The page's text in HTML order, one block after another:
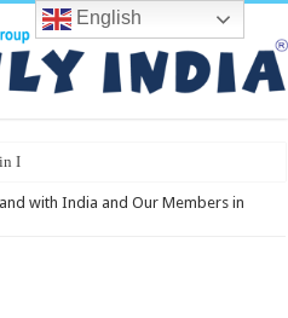
Indian Touris
with India and Our Members in
English